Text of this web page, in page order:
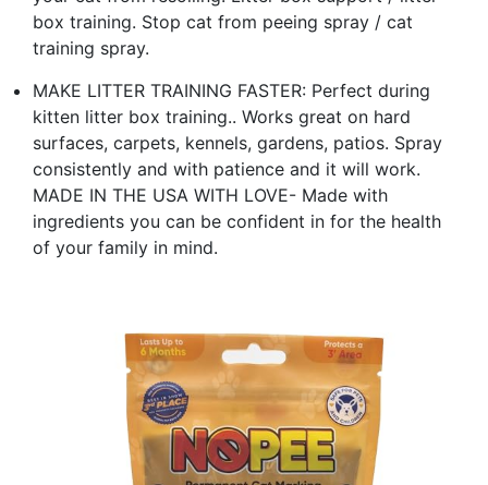
box training. Stop cat from peeing spray / cat
training spray.
MAKE LITTER TRAINING FASTER: Perfect during
kitten litter box training.. Works great on hard
surfaces, carpets, kennels, gardens, patios. Spray
consistently and with patience and it will work.
MADE IN THE USA WITH LOVE- Made with
ingredients you can be confident in for the health
of your family in mind.